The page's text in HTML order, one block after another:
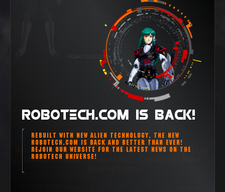
FACEBOOK /TWITTER
By using this Web site, you are agreeing to the Terms of Use.
Customer Service |Privacy Policy
ROBOTECH.COM IS BACK!
REBUILT WITH NEW ALIEN TECHNOLOGY, THE NEW
ROBOTECH.COM IS BACK AND BETTER THAN EVER!
REJOIN OUR WEBSITE FOR THE LATEST NEWS ON THE
ROBOTECH UNIVERSE!